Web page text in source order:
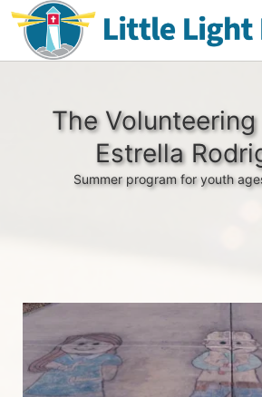
The
Estrella
Summer program for youth